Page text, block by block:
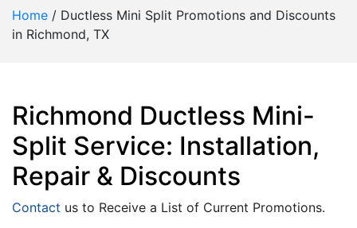
Home / Ductless Mini Split Promotions and Discounts
in Richmond, TX
Richmond Ductless Mini-
Split Service: Installation,
Repair & Discounts
Contact us to Receive a List of Current Promotions.